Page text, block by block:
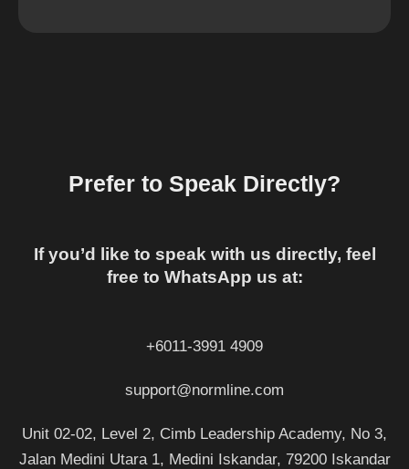
Prefer to Speak Directly?
If you’d like to speak with us directly, feel
free to WhatsApp us at:
+6011-3991 4909
support@normline.com
Unit 02-02, Level 2, Cimb Leadership Academy, No 3,
Jalan Medini Utara 1, Medini Iskandar, 79200 Iskandar